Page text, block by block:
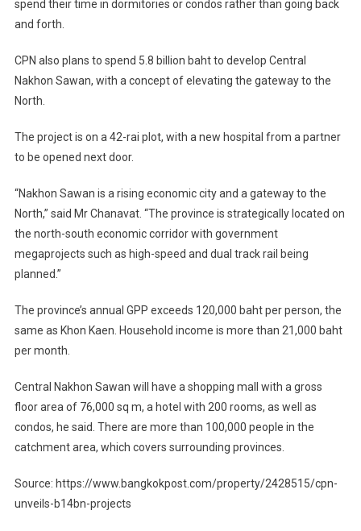
spend their time in dormitories or condos rather than going back
and forth.
CPN also plans to spend 5.8 billion baht to develop Central
Nakhon Sawan, with a concept of elevating the gateway to the
North.
The project is on a 42-rai plot, with a new hospital from a partner
to be opened next door.
“Nakhon Sawan is a rising economic city and a gateway to the
North,” said Mr Chanavat. “The province is strategically located on
the north-south economic corridor with government
megaprojects such as high-speed and dual track rail being
planned.”
The province’s annual GPP exceeds 120,000 baht per person, the
same as Khon Kaen. Household income is more than 21,000 baht
per month.
Central Nakhon Sawan will have a shopping mall with a gross
floor area of 76,000 sq m, a hotel with 200 rooms, as well as
condos, he said. There are more than 100,000 people in the
catchment area, which covers surrounding provinces.
Source: https://www.bangkokpost.com/property/2428515/cpn-
unveils-b14bn-projects